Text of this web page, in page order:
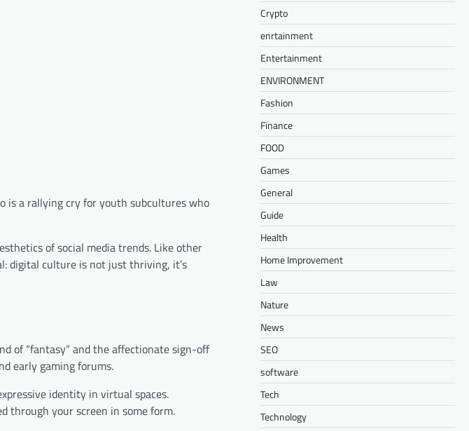
is a rallying cry for youth subcultures who
of social media trends. Like other
digital culture is not just thriving, it’s
of “fantasy” and the affectionate sign-off
early gaming forums.
identity in virtual spaces.
through your screen in some form.
Crypto
enrtainment
Entertainment
ENVIRONMENT
Fashion
Finance
FOOD
Games
General
Guide
Health
Home Improvement
Law
Nature
News
SEO
software
Tech
Technology